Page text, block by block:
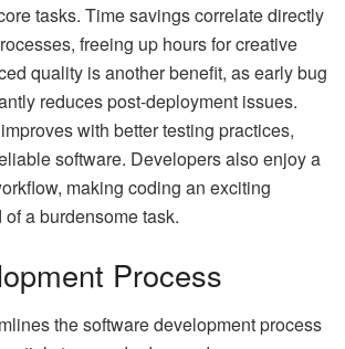
tasks. Time savings correlate directly
freeing up hours for creative
quality is another benefit, as early bug
reduces post-deployment issues.
with better testing practices,
software. Developers also enjoy a
making coding an exciting
a burdensome task.
Process
the software development process